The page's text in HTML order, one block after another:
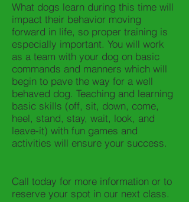
What dogs learn during this time will
impact their behavior moving
forward in life, so proper training is
especially important. You will work
as a team with your dog on basic
commands and manners which will
begin to pave the way for a well
behaved dog. Teaching and learning
basic skills (off, sit, down, come,
heel, stand, stay, wait, look, and
leave-it) with fun games and
activities will ensure your success.
Call today for more information or to
reserve your spot in our next class.